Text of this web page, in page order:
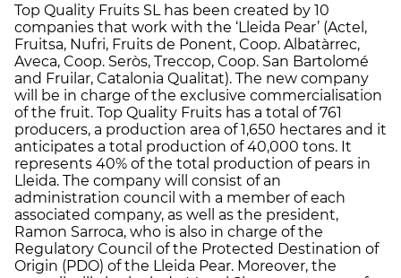
Top Quality Fruits SL has been created by 10
companies that work with the ‘Lleida Pear’ (Actel,
Fruitsa, Nufri, Fruits de Ponent, Coop. Albatàrrec,
Aveca, Coop. Seròs, Treccop, Coop. San Bartolomé
and Fruilar, Catalonia Qualitat). The new company
will be in charge of the exclusive commercialisation
of the fruit. Top Quality Fruits has a total of 761
producers, a production area of 1,650 hectares and it
anticipates a total production of 40,000 tons. It
represents 40% of the total production of pears in
Lleida. The company will consist of an
administration council with a member of each
associated company, as well as the president,
Ramon Sarroca, who is also in charge of the
Regulatory Council of the Protected Destination of
Origin (PDO) of the Lleida Pear. Moreover, the